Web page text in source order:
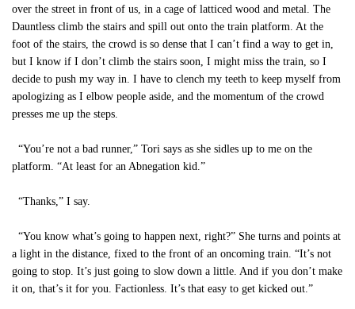
over the street in front of us, in a cage of latticed wood and metal. The
Dauntless climb the stairs and spill out onto the train platform. At the
foot of the stairs, the crowd is so dense that I can’t find a way to get in,
but I know if I don’t climb the stairs soon, I might miss the train, so I
decide to push my way in. I have to clench my teeth to keep myself from
apologizing as I elbow people aside, and the momentum of the crowd
presses me up the steps.
“You’re not a bad runner,” Tori says as she sidles up to me on the
platform. “At least for an Abnegation kid.”
“Thanks,” I say.
“You know what’s going to happen next, right?” She turns and points at
a light in the distance, fixed to the front of an oncoming train. “It’s not
going to stop. It’s just going to slow down a little. And if you don’t make
it on, that’s it for you. Factionless. It’s that easy to get kicked out.”